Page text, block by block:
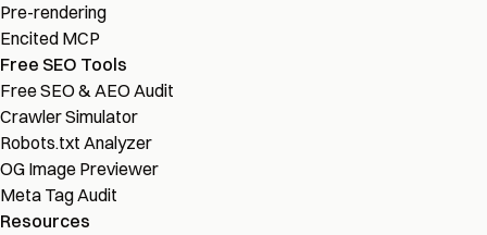
Pre-rendering
Encited MCP
Free SEO Tools
Free SEO & AEO Audit
Crawler Simulator
Robots.txt Analyzer
OG Image Previewer
Meta Tag Audit
Resources